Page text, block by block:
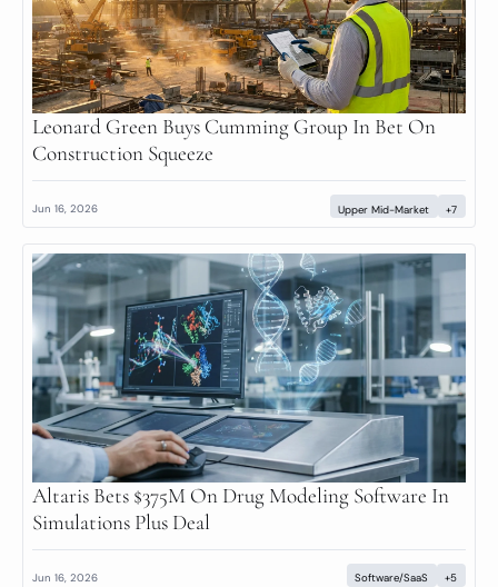
Leonard Green Buys Cumming Group In Bet On
Construction Squeeze
Jun 16, 2026 Upper Mid-Market +7
Altaris Bets $375M On Drug Modeling Software In
Simulations Plus Deal
Jun 16, 2026 Software/SaaS +5